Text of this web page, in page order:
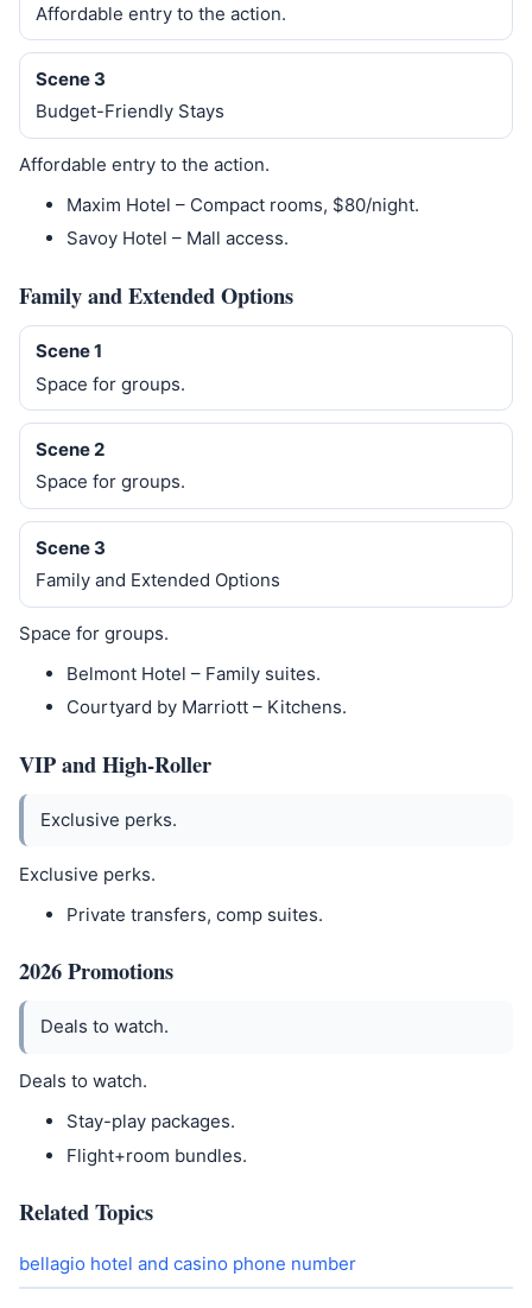
Affordable entry to the action.
Scene 3
Budget-Friendly Stays
Affordable entry to the action.
Maxim Hotel – Compact rooms, $80/night.
Savoy Hotel – Mall access.
Family and Extended Options
Scene 1
Space for groups.
Scene 2
Space for groups.
Scene 3
Family and Extended Options
Space for groups.
Belmont Hotel – Family suites.
Courtyard by Marriott – Kitchens.
VIP and High-Roller
Exclusive perks.
Exclusive perks.
Private transfers, comp suites.
2026 Promotions
Deals to watch.
Deals to watch.
Stay-play packages.
Flight+room bundles.
Related Topics
bellagio hotel and casino phone number